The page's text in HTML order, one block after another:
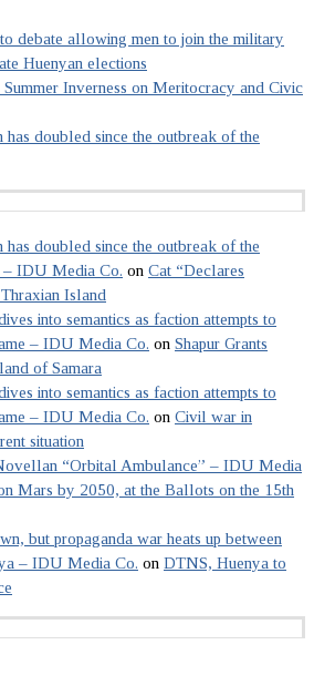
debate allowing men to join the military
Huenyan elections
Inverness on Meritocracy and Civic
has doubled since the outbreak of the
has doubled since the outbreak of the
IDU Media Co. on Cat “Declares
Island
into semantics as faction attempts to
– IDU Media Co. on Shapur Grants
of Samara
into semantics as faction attempts to
– IDU Media Co. on Civil war in
situation
“Orbital Ambulance” – IDU Media
Mars by 2050, at the Ballots on the 15th
but propaganda war heats up between
– IDU Media Co. on DTNS, Huenya to